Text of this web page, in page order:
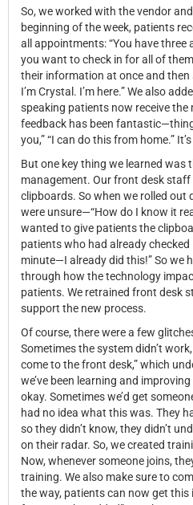
So, we worked with the vendor
beginning of the week, patients
all appointments: “You have
you want to check in for all of them
their information at once and then
I’m Crystal. I’m here.” We also
speaking patients now receive the
feedback has been
you,” “I can do this from home.”
But one key thing we learned was
management. Our front desk
clipboards. So when we rolled out
were unsure—“How do I know it
wanted to give patients the
patients who had already checked
minute—I already did this!” So we
through how the technology
patients. We retrained front desk
support the new process.
Of course, there were a few
Sometimes the system didn’t
come to the front desk,” which
we’ve been learning and
okay. Sometimes we’d get
had no idea what this was. They
so they didn’t know, they didn’t
on their radar. So, we created
Now, whenever someone joins,
training. We also make sure to
the way, patients can now get this